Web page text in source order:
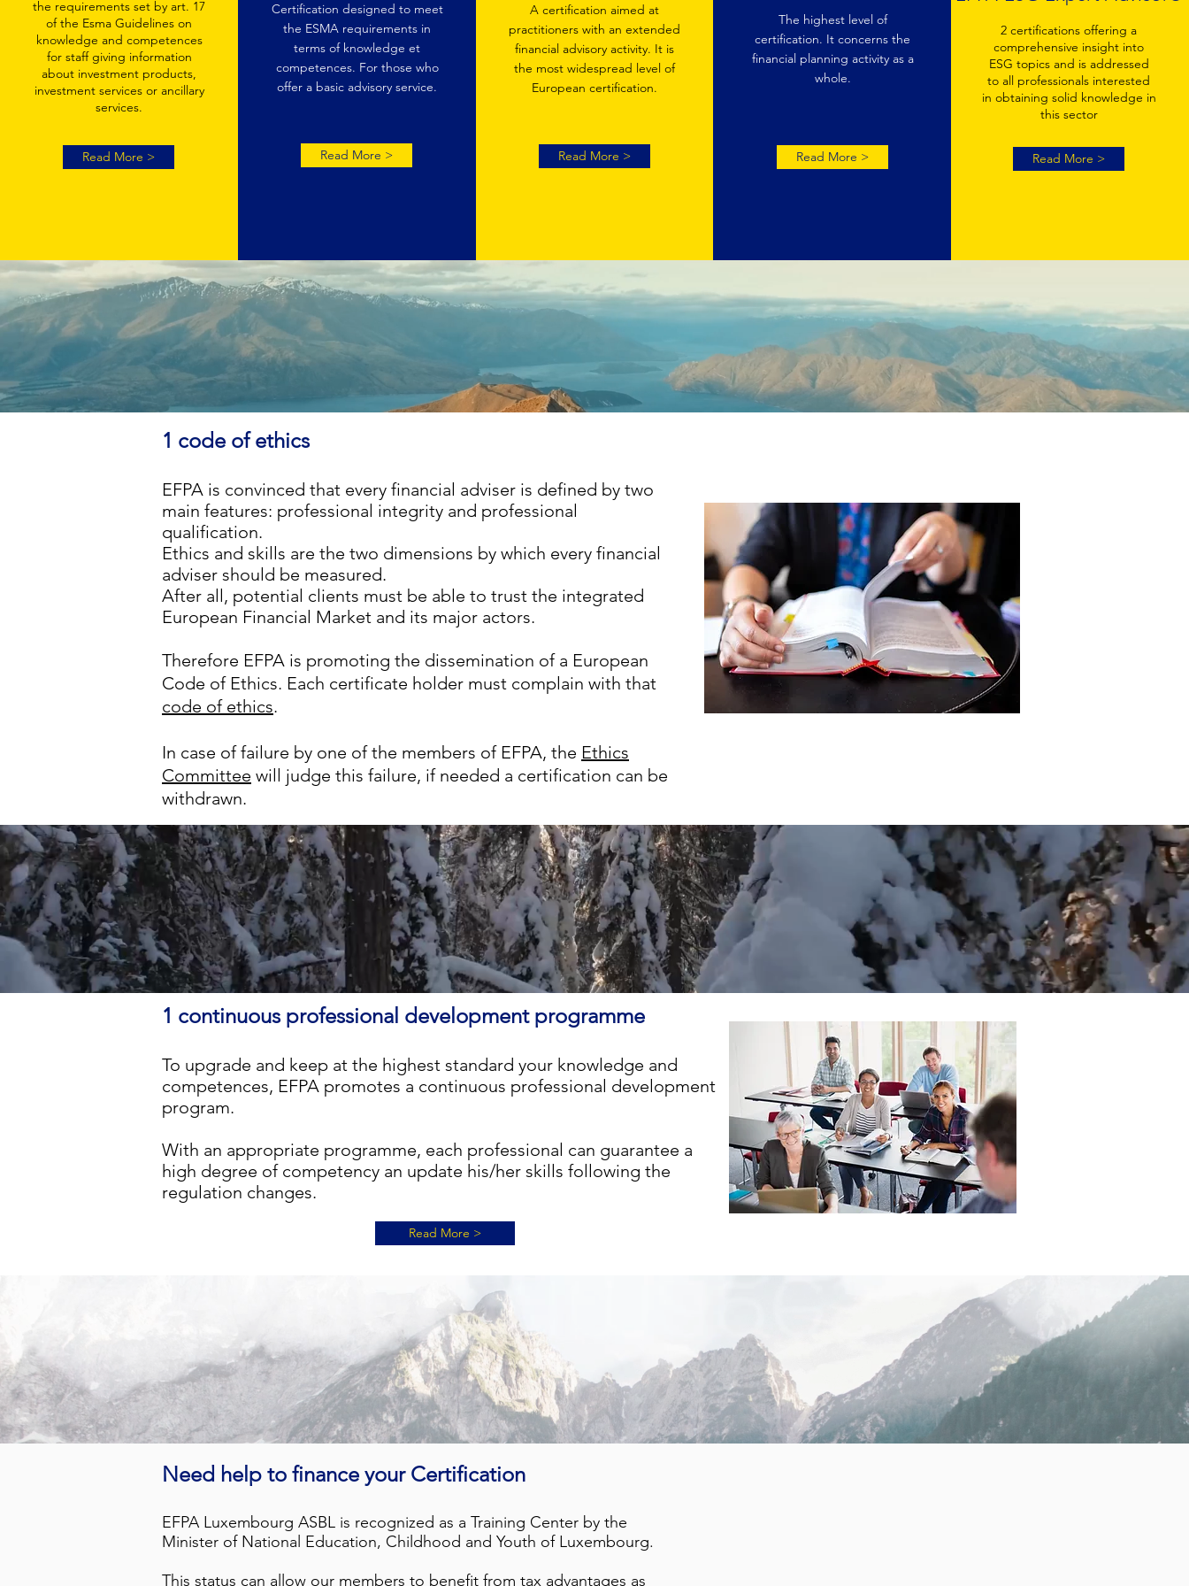
the requirements set by art. 17
of the Esma Guidelines on
knowledge and competences
for staff giving information
about investment products,
investment services or ancillary
services.
Read More >
Certification designed to meet
the ESMA requirements in
terms of knowledge et
competences. For those who
offer a basic advisory service.
Read More >
A certification aimed at
practitioners with an extended
financial advisory activity. It is
the most widespread level of
European certification.
Read More >
The highest level of
certification. It concerns the
financial planning activity as a
whole.
Read More >
2 certifications offering a
comprehensive insight into
ESG topics and is addressed
to all professionals interested
in obtaining solid knowledge in
this sector
Read More >
1 code of ethics
EFPA is convinced that every financial adviser is defined by two
main features: professional integrity and professional
qualification.
Ethics and skills are the two dimensions by which every financial
adviser should be measured.
After all, potential clients must be able to trust the integrated
European Financial Market and its major actors.
Therefore EFPA is promoting the dissemination of a European
Code of Ethics. Each certificate holder must complain with that
code of ethics.
In case of failure by one of the members of EFPA, the Ethics
Committee will judge this failure, if needed a certification can be
withdrawn.
1 continuous professional development programme
To upgrade and keep at the highest standard your knowledge and
competences, EFPA promotes a continuous professional development
program.
With an appropriate programme, each professional can guarantee a
high degree of competency an update his/her skills following the
regulation changes.
Read More >
Need help to finance your Certification
EFPA Luxembourg ASBL is recognized as a Training Center by the
Minister of National Education, Childhood and Youth of Luxembourg.
This status can allow our members to benefit from tax advantages as